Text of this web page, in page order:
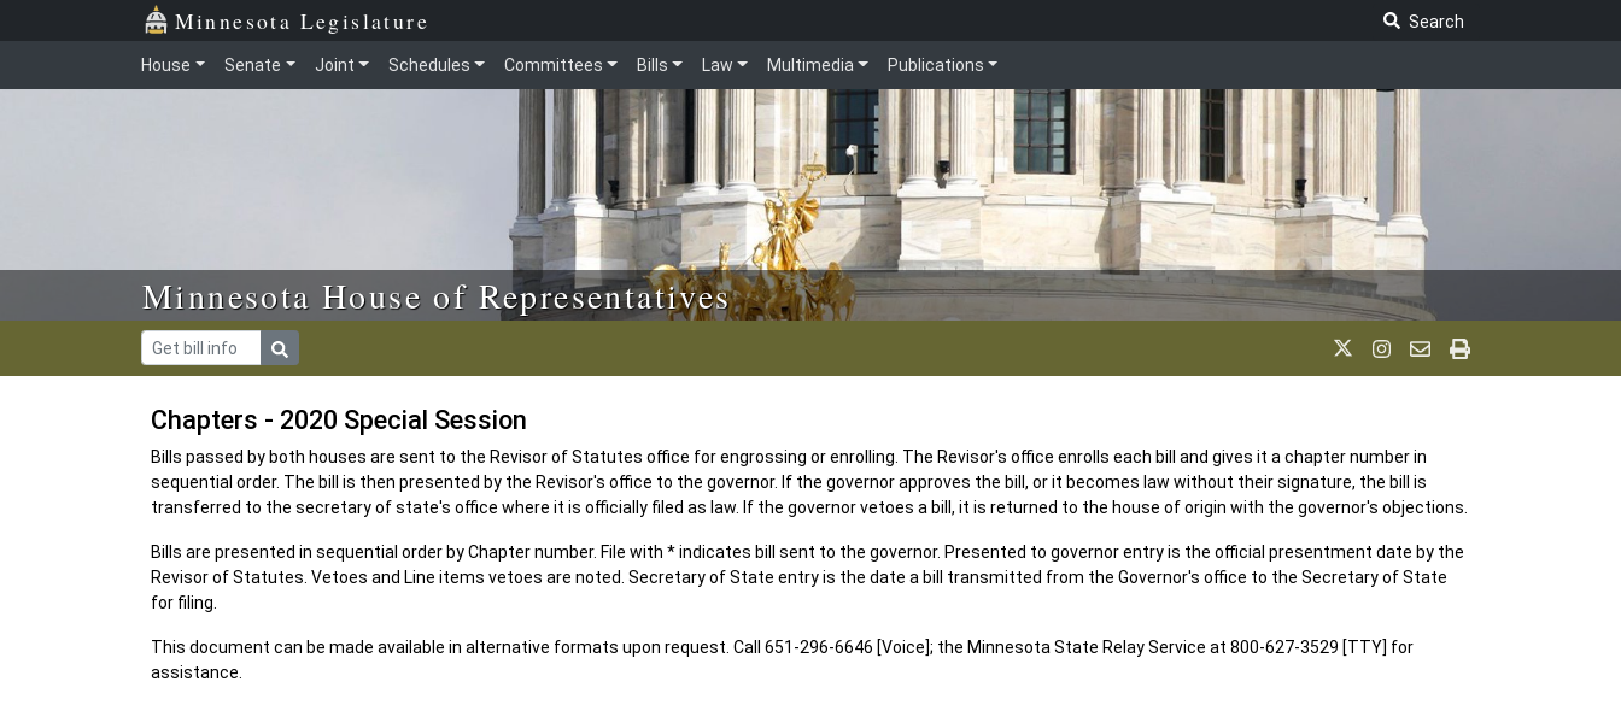
Skip to main content Minnesota Legislature
Search
House Senate Joint Schedules Committees Bills Law Multimedia Publications
Minnesota House of Representatives
Chapters - 2020 Special Session
Bills passed by both houses are sent to the Revisor of Statutes office for engrossing or enrolling. The Revisor's office enrolls each bill and gives it a chapter number in
sequential order. The bill is then presented by the Revisor's office to the governor. If the governor approves the bill, or it becomes law without their signature, the bill is
transferred to the secretary of state's office where it is officially filed as law. If the governor vetoes a bill, it is returned to the house of origin with the governor's objections.
Bills are presented in sequential order by Chapter number. File with * indicates bill sent to the governor. Presented to governor entry is the official presentment date by the
Revisor of Statutes. Vetoes and Line items vetoes are noted. Secretary of State entry is the date a bill transmitted from the Governor's office to the Secretary of State
for filing.
This document can be made available in alternative formats upon request. Call 651-296-6646 [Voice]; the Minnesota State Relay Service at 800-627-3529 [TTY] for
assistance.